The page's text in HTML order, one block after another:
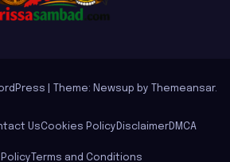
Theme: Newsup by Themeansar.
UsCookies Policy DisclaimerDMCA
Terms and Conditions